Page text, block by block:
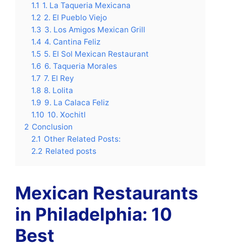
1.1 1. La Taqueria Mexicana
1.2 2. El Pueblo Viejo
1.3 3. Los Amigos Mexican Grill
1.4 4. Cantina Feliz
1.5 5. El Sol Mexican Restaurant
1.6 6. Taqueria Morales
1.7 7. El Rey
1.8 8. Lolita
1.9 9. La Calaca Feliz
1.10 10. Xochitl
2 Conclusion
2.1 Other Related Posts:
2.2 Related posts
Mexican Restaurants
in Philadelphia: 10
Best